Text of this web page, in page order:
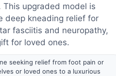
This upgraded model is
deep kneading relief for
fasciitis and neuropathy,
for loved ones.
seeking relief from foot pain or
or loved ones to a luxurious